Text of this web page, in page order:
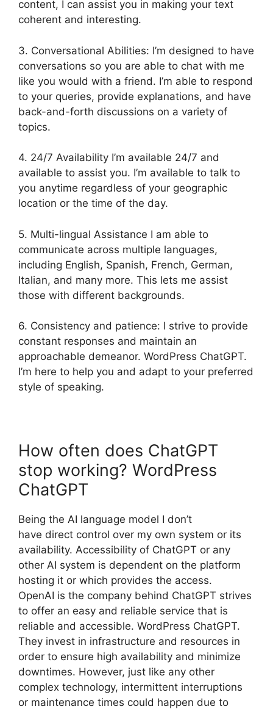
content, I can assist you in making your text
coherent and interesting.
3. Conversational Abilities: I’m designed to have
conversations so you are able to chat with me
like you would with a friend. I’m able to respond
to your queries, provide explanations, and have
back-and-forth discussions on a variety of
topics.
4. 24/7 Availability I’m available 24/7 and
available to assist you. I’m available to talk to
you anytime regardless of your geographic
location or the time of the day.
5. Multi-lingual Assistance I am able to
communicate across multiple languages,
including English, Spanish, French, German,
Italian, and many more. This lets me assist
those with different backgrounds.
6. Consistency and patience: I strive to provide
constant responses and maintain an
approachable demeanor. WordPress ChatGPT.
I’m here to help you and adapt to your preferred
style of speaking.
How often does ChatGPT
stop working? WordPress
ChatGPT
Being the AI language model I don’t
have direct control over my own system or its
availability. Accessibility of ChatGPT or any
other AI system is dependent on the platform
hosting it or which provides the access.
OpenAI is the company behind ChatGPT strives
to offer an easy and reliable service that is
reliable and accessible. WordPress ChatGPT.
They invest in infrastructure and resources in
order to ensure high availability and minimize
downtimes. However, just like any other
complex technology, intermittent interruptions
or maintenance times could happen due to